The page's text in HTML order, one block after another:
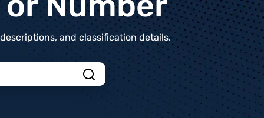
and classification details.